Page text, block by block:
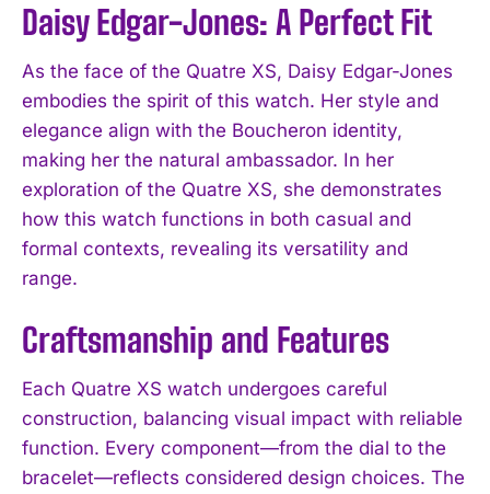
Daisy Edgar-Jones: A Perfect Fit
As the face of the Quatre XS, Daisy Edgar-Jones
embodies the spirit of this watch. Her style and
elegance align with the Boucheron identity,
making her the natural ambassador. In her
exploration of the Quatre XS, she demonstrates
how this watch functions in both casual and
formal contexts, revealing its versatility and
range.
Craftsmanship and Features
Each Quatre XS watch undergoes careful
construction, balancing visual impact with reliable
function. Every component—from the dial to the
bracelet—reflects considered design choices. The